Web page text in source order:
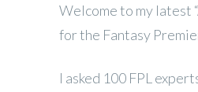
Welcome to my latest
for the Fantasy
I asked 100 FPL